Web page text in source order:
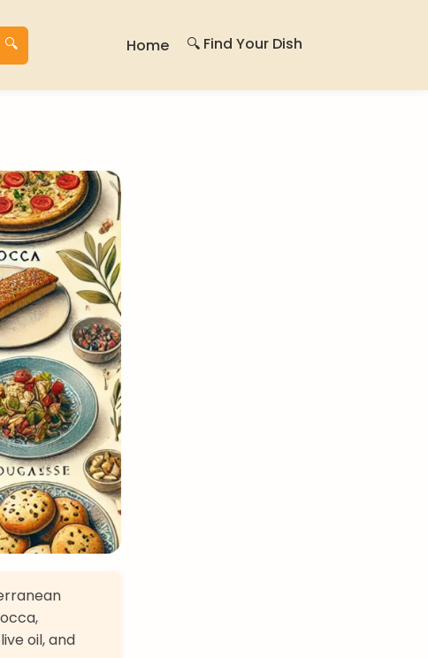
🔍 Home 🔍 Find Your Dish
oil, and